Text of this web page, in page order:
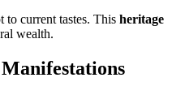
to current tastes. This heritage
wealth.